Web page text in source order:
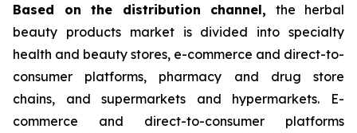
Based on the distribution channel, the herbal
beauty products market is divided into specialty
health and beauty stores, e-commerce and direct-to-
consumer platforms, pharmacy and drug store
chains, and supermarkets and hypermarkets. E-
commerce and direct-to-consumer platforms